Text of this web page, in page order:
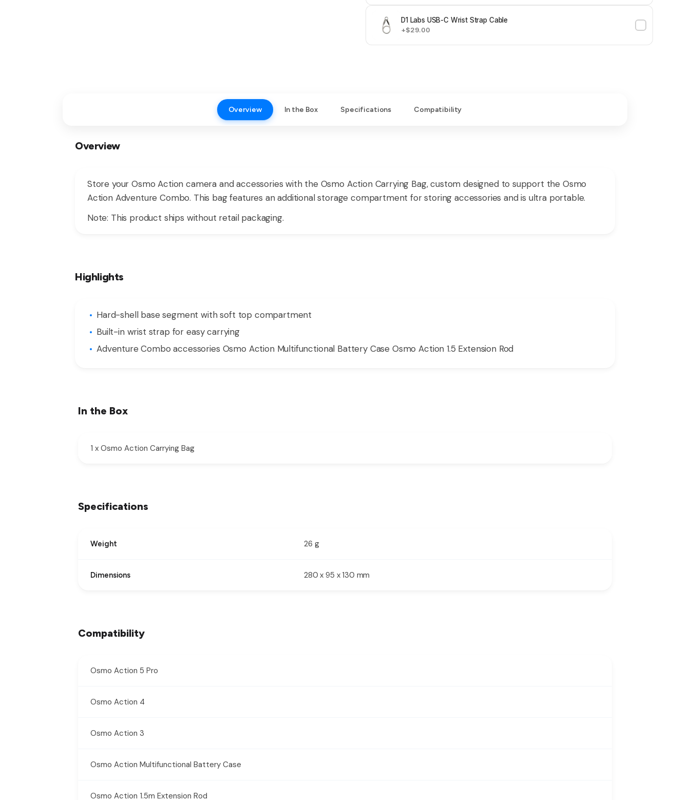
D1 Labs USB-C Wrist Strap Cable
+$29.00
Overview In the Box Specifications Compatibility
Overview
Store your Osmo Action camera and accessories with the Osmo Action Carrying Bag, custom designed to support the Osmo
Action Adventure Combo. This bag features an additional storage compartment for storing accessories and is ultra portable.
Note: This product ships without retail packaging.
Highlights
Hard-shell base segment with soft top compartment
Built-in wrist strap for easy carrying
Adventure Combo accessories Osmo Action Multifunctional Battery Case Osmo Action 1.5 Extension Rod
In the Box
1 x Osmo Action Carrying Bag
Specifications
Weight 26 g
Dimensions 280 x 95 x 130 mm
Compatibility
Osmo Action 5 Pro
Osmo Action 4
Osmo Action 3
Osmo Action Multifunctional Battery Case
Osmo Action 1.5m Extension Rod